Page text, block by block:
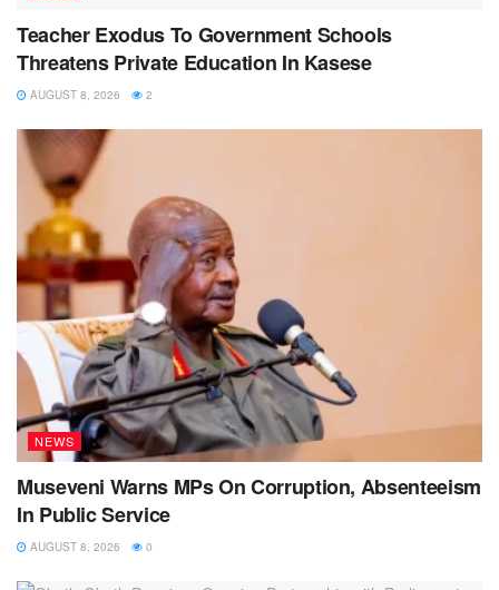
Teacher Exodus To Government Schools
Threatens Private Education In Kasese
AUGUST 8, 2026 2
NEWS
Museveni Warns MPs On Corruption, Absenteeism
In Public Service
AUGUST 8, 2026 0